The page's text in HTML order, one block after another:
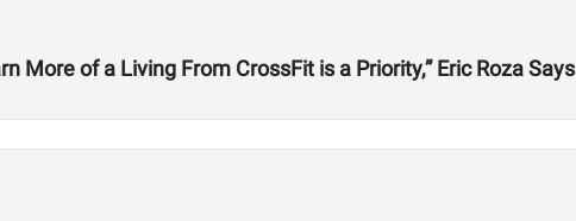
More of a Living From CrossFit is a Priority,” Eric Roza Says